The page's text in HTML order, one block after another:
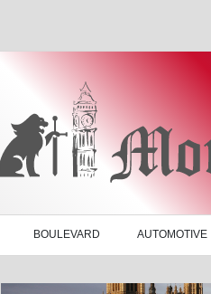
BOULEVARD AUTOMOTIVE